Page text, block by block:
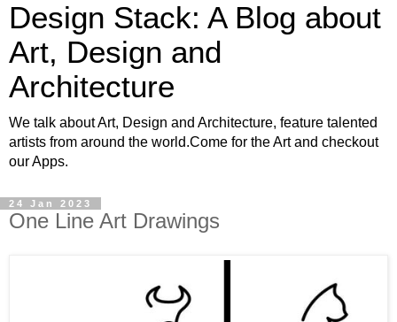
Design Stack: A Blog about
Art, Design and
Architecture
We talk about Art, Design and Architecture, feature talented
artists from around the world.Come for the Art and checkout
our Apps.
24 Jan 2023
One Line Art Drawings